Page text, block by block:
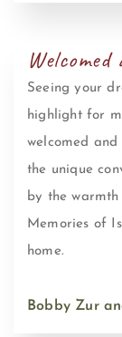
Seeing your
highlight for
welcomed
the unique
by the
Memories of
home.
Bobby Zur